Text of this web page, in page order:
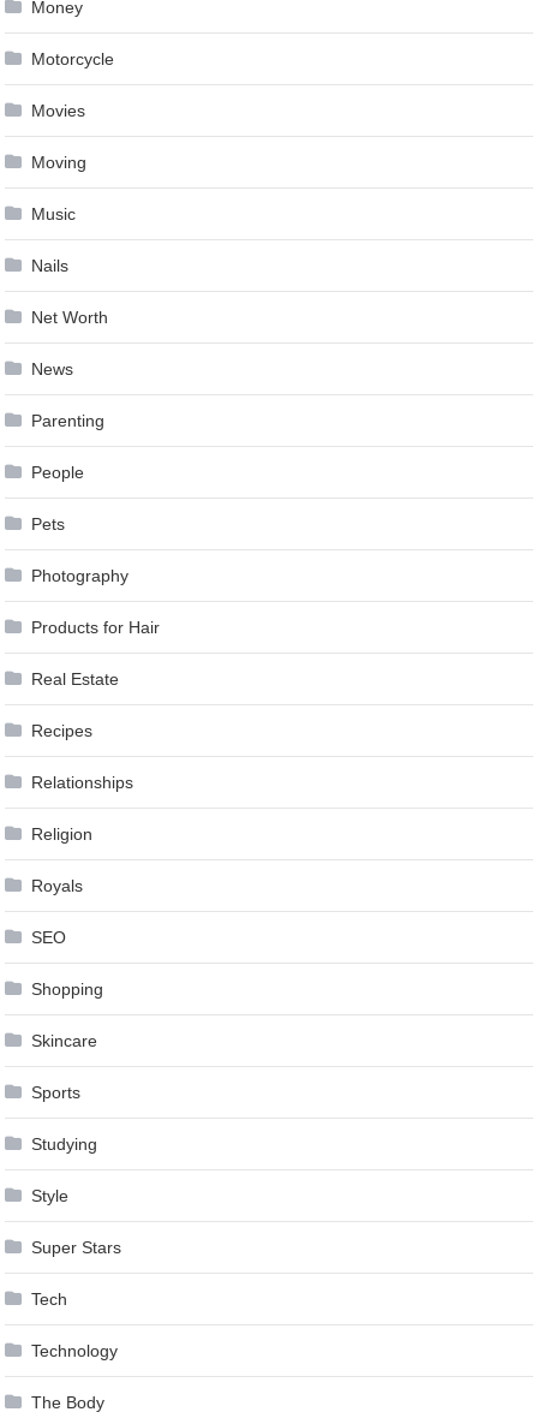
Money
Motorcycle
Movies
Moving
Music
Nails
Net Worth
News
Parenting
People
Pets
Photography
Products for Hair
Real Estate
Recipes
Relationships
Religion
Royals
SEO
Shopping
Skincare
Sports
Studying
Style
Super Stars
Tech
Technology
The Body